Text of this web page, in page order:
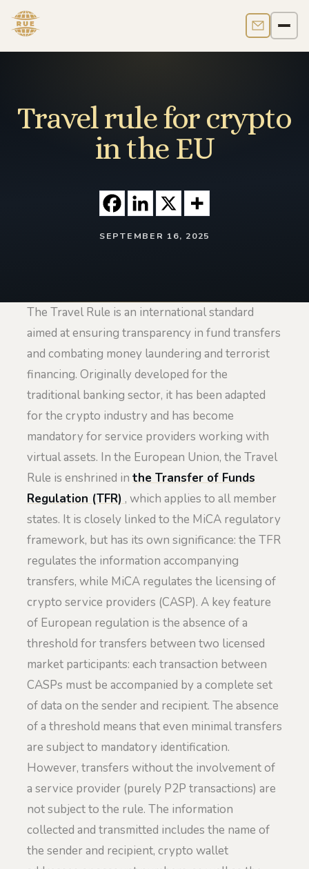
Contact us
Travel rule for crypto
in the EU
SEPTEMBER 16, 2025
The Travel Rule is an international standard
aimed at ensuring transparency in fund transfers
and combating money laundering and terrorist
financing. Originally developed for the
traditional banking sector, it has been adapted
for the crypto industry and has become
mandatory for service providers working with
virtual assets. In the European Union, the Travel
Rule is enshrined in the Transfer of Funds
Regulation (TFR) , which applies to all member
states. It is closely linked to the MiCA regulatory
framework, but has its own significance: the TFR
regulates the information accompanying
transfers, while MiCA regulates the licensing of
crypto service providers (CASP). A key feature
of European regulation is the absence of a
threshold for transfers between two licensed
market participants: each transaction between
CASPs must be accompanied by a complete set
of data on the sender and recipient. The absence
of a threshold means that even minimal transfers
are subject to mandatory identification.
However, transfers without the involvement of
a service provider (purely P2P transactions) are
not subject to the rule. The information
collected and transmitted includes the name of
the sender and recipient, crypto wallet